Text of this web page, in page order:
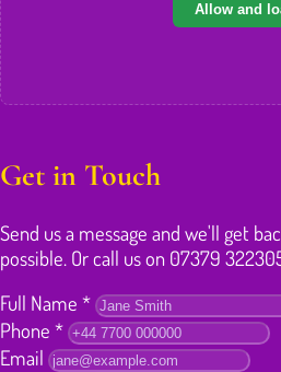
Allow and
Get in Touch
Send us a message and we'll get
possible. Or call us on 07379
Full Name *
Phone *
Email